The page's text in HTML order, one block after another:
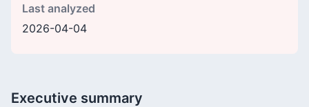
Last analyzed
2026-04-04
Executive summary